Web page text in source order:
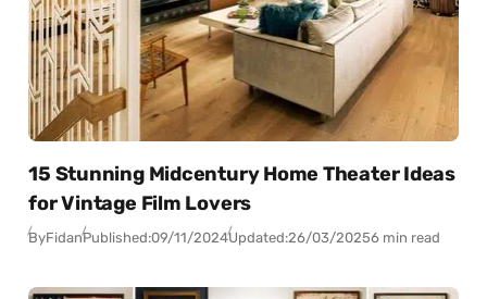
15 Stunning Midcentury Home Theater Ideas
for Vintage Film Lovers
ByFidanPublished:09/11/2024Updated:26/03/20256 min read